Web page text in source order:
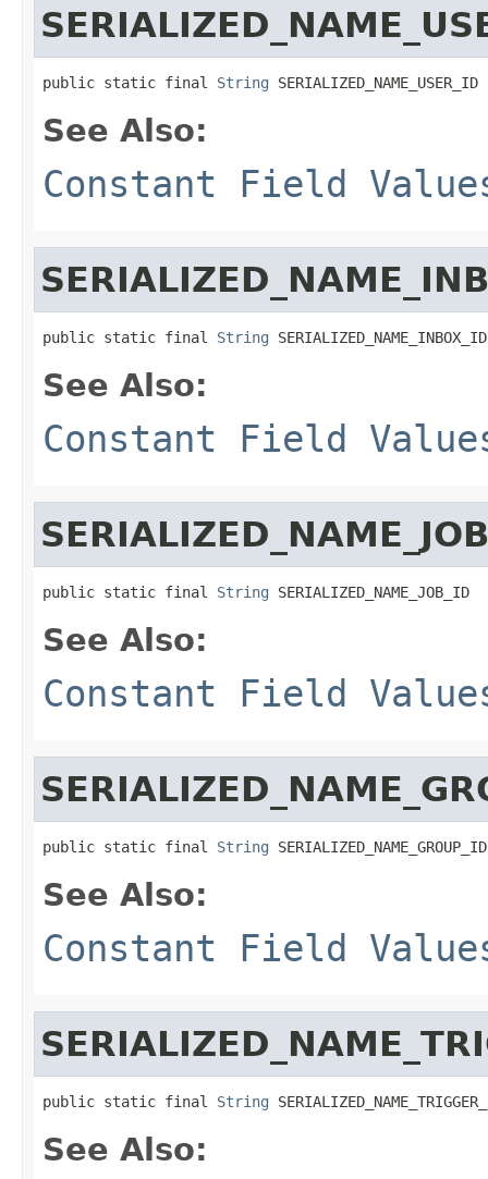
public static final String SERIALIZED_NAME_USER_ID
See Also:
Constant Field
public static final String SERIALIZED_NAME_INBOX_ID
See Also:
Constant Field
public static final String SERIALIZED_NAME_JOB_ID
See Also:
Constant Field
public static final String SERIALIZED_NAME_GROUP_ID
See Also:
Constant Field
public static final String
See Also: